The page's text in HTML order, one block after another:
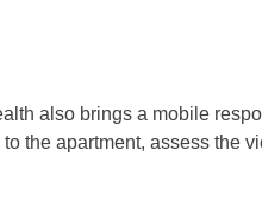
also brings a mobile
the apartment, assess the